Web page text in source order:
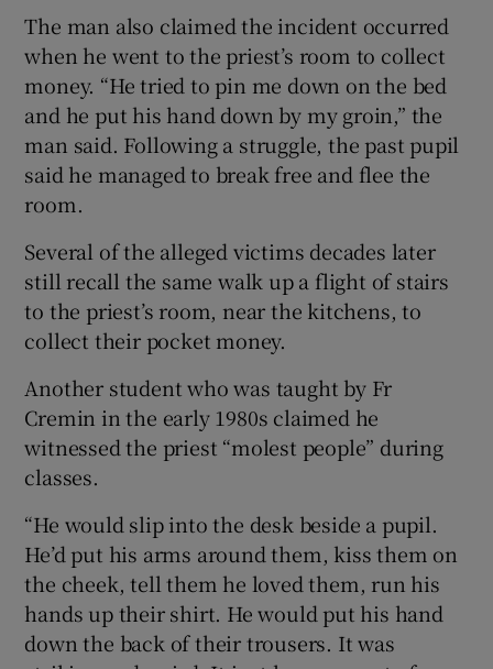
The man also claimed the incident occurred
when he went to the priest’s room to collect
money. “He tried to pin me down on the bed
and he put his hand down by my groin,” the
man said. Following a struggle, the past pupil
said he managed to break free and flee the
room.
Several of the alleged victims decades later
still recall the same walk up a flight of stairs
to the priest’s room, near the kitchens, to
collect their pocket money.
Another student who was taught by Fr
Cremin in the early 1980s claimed he
witnessed the priest “molest people” during
classes.
“He would slip into the desk beside a pupil.
He’d put his arms around them, kiss them on
the cheek, tell them he loved them, run his
hands up their shirt. He would put his hand
down the back of their trousers. It was